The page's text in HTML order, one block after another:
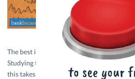
The best investors in the world didn’t
Studying the financial marketplace,
this takes time and a lot of patience. And